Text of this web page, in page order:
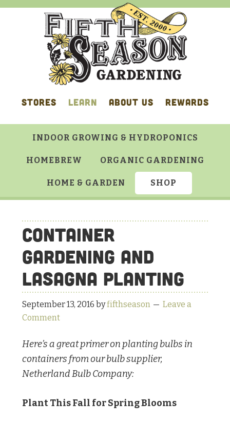
Skip
Skip
Skip
Skip
STORES LEARN ABOUT US REWARDS
INDOOR GROWING & HYDROPONICS
HOMEBREW ORGANIC GARDENING
HOME & GARDEN SHOP
Container
Gardening and
Lasagna Planting
September 13, 2016 byfifthseason
Leave a
Comment
Here’s a great primer on planting bulbs in
containers from our bulb supplier,
Netherland Bulb Company:
Plant This Fall for Spring Blooms